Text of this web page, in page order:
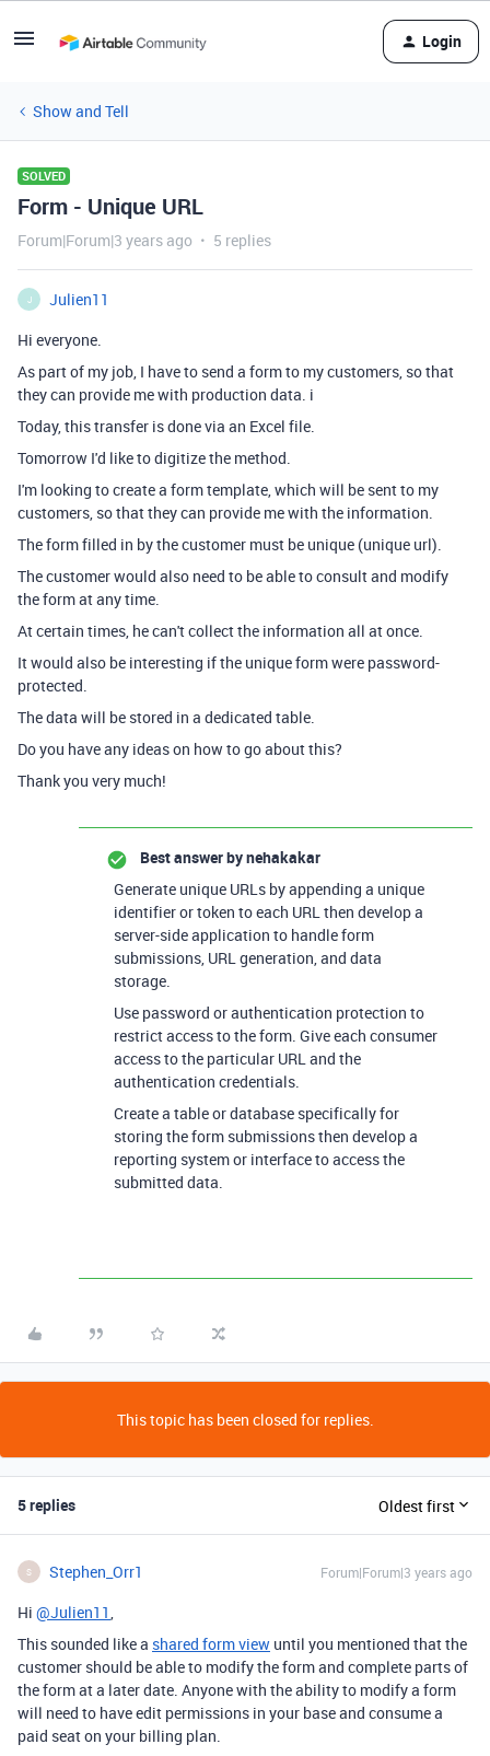
Login
Show and Tell
SOLVED
Form - Unique URL
Forum|Forum|3 years ago 5 replies
J
Julien11
Hi everyone.
As part of my job, I have to send a form to my customers, so that
they can provide me with production data. i
Today, this transfer is done via an Excel file.
Tomorrow I'd like to digitize the method.
I'm looking to create a form template, which will be sent to my
customers, so that they can provide me with the information.
The form filled in by the customer must be unique (unique url).
The customer would also need to be able to consult and modify
the form at any time.
At certain times, he can't collect the information all at once.
It would also be interesting if the unique form were password-
protected.
The data will be stored in a dedicated table.
Do you have any ideas on how to go about this?
Thank you very much!
Best answer bynehakakar
Generate unique URLs by appending a unique
identifier or token to each URL then develop a
server-side application to handle form
submissions, URL generation, and data
storage.
Use password or authentication protection to
restrict access to the form. Give each consumer
access to the particular URL and the
authentication credentials.
Create a table or database specifically for
storing the form submissions then develop a
reporting system or interface to access the
submitted data.
This topic has been closed for replies.
5 replies Oldest first
S Stephen_Orr1 Forum|Forum|3 years ago
Hi @Julien11,
This sounded like a shared form view until you mentioned that the
customer should be able to modify the form and complete parts of
the form at a later date. Anyone with the ability to modify a form
will need to have edit permissions in your base and consume a
paid seat on your billing plan.